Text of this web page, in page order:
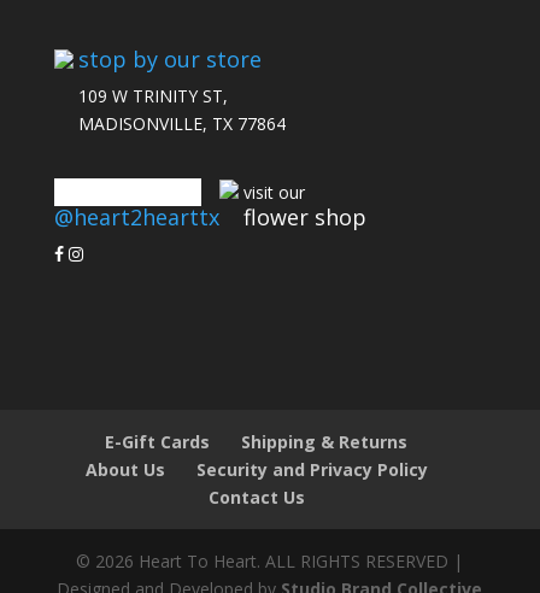
stop by our store
109 W TRINITY ST,
MADISONVILLE, TX 77864
@heart2hearttx
visit our
flower shop
E-Gift Cards
Shipping & Returns
About Us
Security and Privacy Policy
Contact Us
© 2026 Heart To Heart. ALL RIGHTS RESERVED |